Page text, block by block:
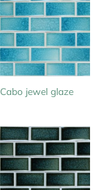
Cabo jewel glaze